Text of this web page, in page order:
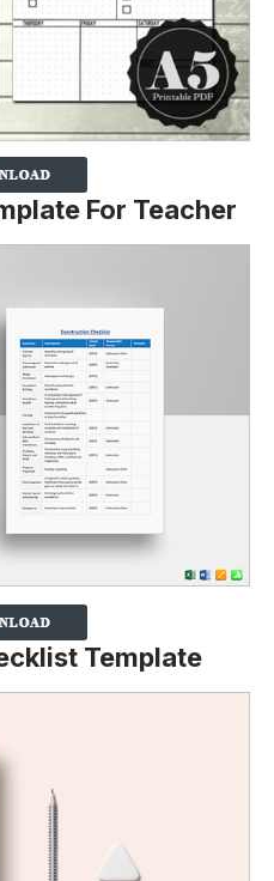
For Teacher
Template